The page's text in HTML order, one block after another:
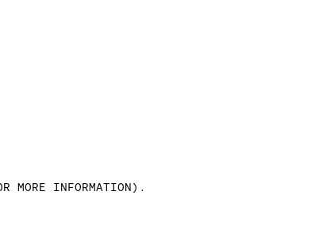
MORE INFORMATION) .